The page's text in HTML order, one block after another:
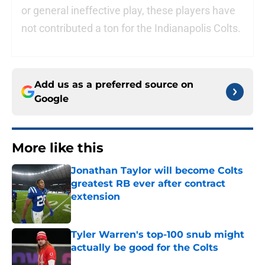
or general ineffective play, these players have
not contributed a ton for the Indianapolis Colts.
Add us as a preferred source on
Google
More like this
Jonathan Taylor will become Colts
greatest RB ever after contract
extension
Published by on Invalid Date
Tyler Warren's top-100 snub might
actually be good for the Colts
Published by on Invalid Date